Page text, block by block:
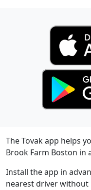
The Tovak app helps
Brook Farm Boston in
Install the app in
nearest driver